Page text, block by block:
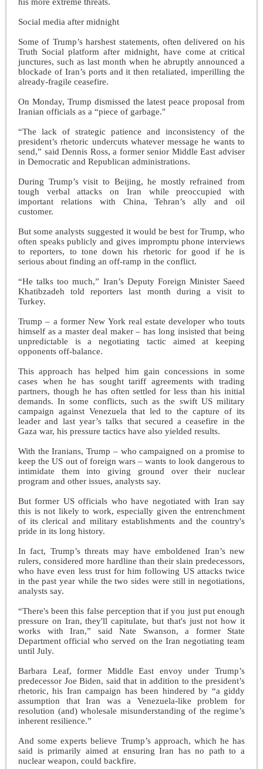
Social media after midnight
Some of Trump’s harshest statements, often delivered on his
Truth Social platform after midnight, have come at critical
junctures, such as last month when he abruptly announced a
blockade of Iran’s ports and it then retaliated, imperilling the
already-fragile ceasefire.
On Monday, Trump dismissed the latest peace proposal from
Iranian officials as a “piece of garbage."
“The lack of strategic patience and inconsistency of the
president’s rhetoric undercuts whatever message he wants to
send,” said Dennis Ross, a former senior Middle East adviser
in Democratic and Republican administrations.
During Trump’s visit to Beijing, he mostly refrained from
tough verbal attacks on Iran while preoccupied with
important relations with China, Tehran’s ally and oil
customer.
But some analysts suggested it would be best for Trump, who
often speaks publicly and gives impromptu phone interviews
to reporters, to tone down his rhetoric for good if he is
serious about finding an off-ramp in the conflict.
“He talks too much,” Iran’s Deputy Foreign Minister Saeed
Khatibzadeh told reporters last month during a visit to
Turkey.
Trump – a former New York real estate developer who touts
himself as a master deal maker – has long insisted that being
unpredictable is a negotiating tactic aimed at keeping
opponents off-balance.
This approach has helped him gain concessions in some
cases when he has sought tariff agreements with trading
partners, though he has often settled for less than his initial
demands. In some conflicts, such as the swift US military
campaign against Venezuela that led to the capture of its
leader and last year’s talks that secured a ceasefire in the
Gaza war, his pressure tactics have also yielded results.
With the Iranians, Trump – who campaigned on a promise to
keep the US out of foreign wars – wants to look dangerous to
intimidate them into giving ground over their nuclear
program and other issues, analysts say.
But former US officials who have negotiated with Iran say
this is not likely to work, especially given the entrenchment
of its clerical and military establishments and the country's
pride in its long history.
In fact, Trump’s threats may have emboldened Iran’s new
rulers, considered more hardline than their slain predecessors,
who have even less trust for him following US attacks twice
in the past year while the two sides were still in negotiations,
analysts say.
“There's been this false perception that if you just put enough
pressure on Iran, they'll capitulate, but that's just not how it
works with Iran,” said Nate Swanson, a former State
Department official who served on the Iran negotiating team
until July.
Barbara Leaf, former Middle East envoy under Trump’s
predecessor Joe Biden, said that in addition to the president’s
rhetoric, his Iran campaign has been hindered by “a giddy
assumption that Iran was a Venezuela-like problem for
resolution (and) wholesale misunderstanding of the regime’s
inherent resilience.”
And some experts believe Trump’s approach, which he has
said is primarily aimed at ensuring Iran has no path to a
nuclear weapon, could backfire.